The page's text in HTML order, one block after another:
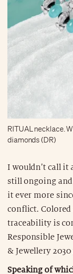
RITUAL necklace.
diamonds (DR)
I wouldn’t call it
still ongoing and
it ever more
conflict. Colored
traceability is
Responsible
& Jewellery
Speaking of